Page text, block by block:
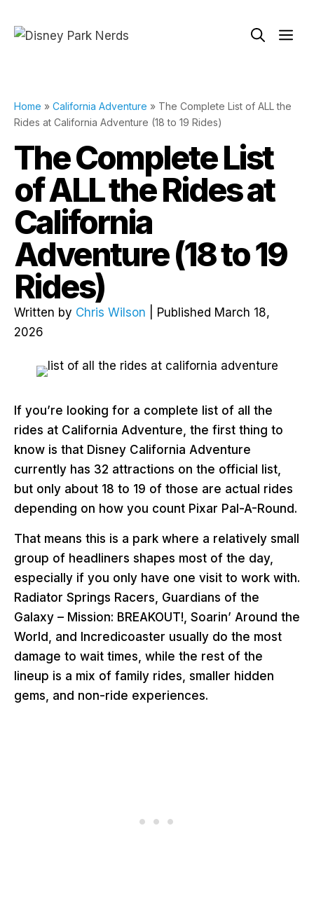
Home » California Adventure » The Complete List of ALL the
Rides at California Adventure (18 to 19 Rides)
The Complete List
of ALL the Rides at
California
Adventure (18 to 19
Rides)
Written by Chris Wilson | Published March 18,
2026
If you’re looking for a complete list of all the
rides at California Adventure, the first thing to
know is that Disney California Adventure
currently has 32 attractions on the official list,
but only about 18 to 19 of those are actual rides
depending on how you count Pixar Pal-A-Round.
That means this is a park where a relatively small
group of headliners shapes most of the day,
especially if you only have one visit to work with.
Radiator Springs Racers, Guardians of the
Galaxy – Mission: BREAKOUT!, Soarin’ Around the
World, and Incredicoaster usually do the most
damage to wait times, while the rest of the
lineup is a mix of family rides, smaller hidden
gems, and non-ride experiences.